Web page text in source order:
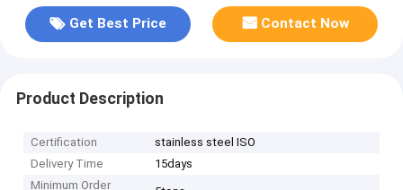
Get Best Price Contact Now
Product Description
Certification
stainless steel ISO
Delivery Time
15days
Minimum Order